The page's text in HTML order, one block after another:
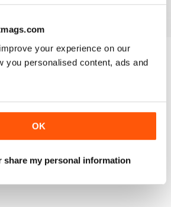
your experience on our
you personalised content, ads and
OK
share my personal information
View|Add to Cart View|Add to Cart
Britain at War
COLLECTION
the back issues you don't own yet for
MORE